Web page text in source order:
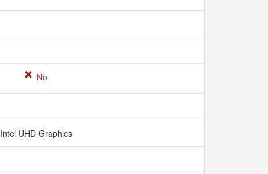
No
Intel UHD Graphics